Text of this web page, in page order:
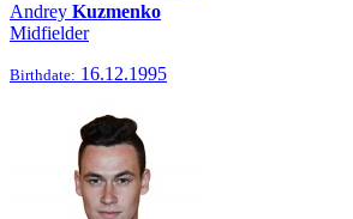
Andrey Kuzmenko
Midfielder
Birthdate: 16.12.1995